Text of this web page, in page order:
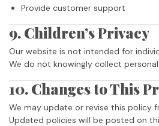
Provide customer support
9. Children’s Privacy
Our website is not intended for
We do not knowingly collect
10. Changes to This
We may update or revise this policy
Updated policies will be posted on